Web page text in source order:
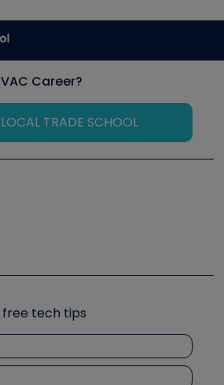
Career?
TRADE SCHOOL
we like
Training Symposium
tech tips